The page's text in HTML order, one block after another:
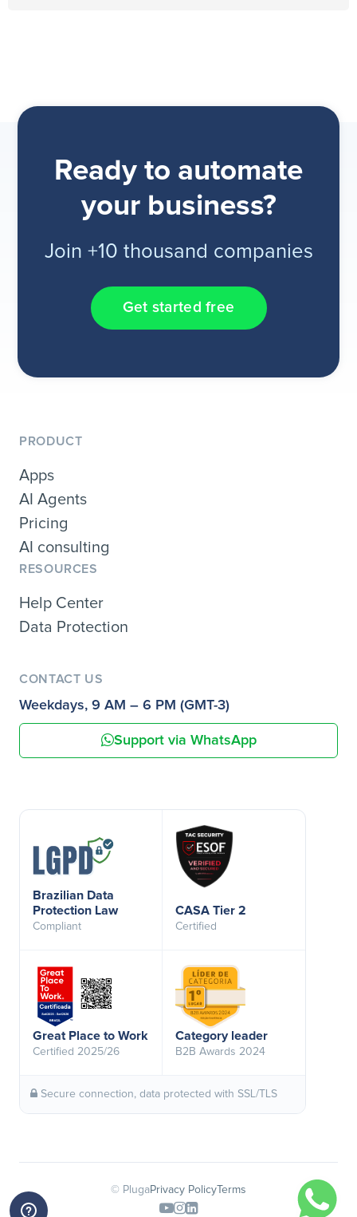
Ready to automate
your business?
Join +10 thousand companies
Get started free
PRODUCT
Apps
AI Agents
Pricing
AI consulting
RESOURCES
Help Center
Data Protection
CONTACT US
Weekdays, 9 AM – 6 PM (GMT-3)
Support via WhatsApp
Brazilian Data
Protection Law
Compliant
CASA Tier 2
Certified
Great Place to Work
Certified 2025/26
Category leader
B2B Awards 2024
Secure connection, data protected with SSL/TLS
© PlugaPrivacy Policy Terms